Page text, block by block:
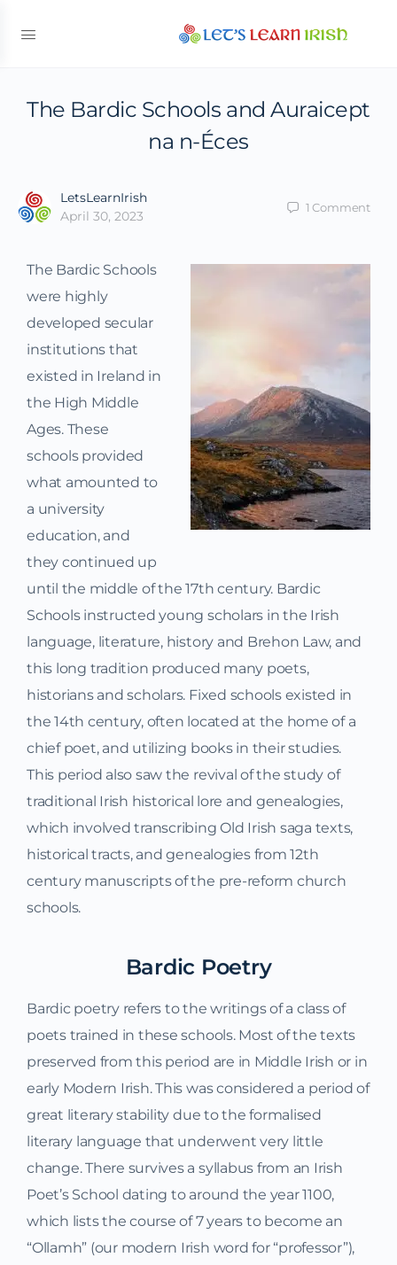
The Bardic Schools and Auraicept
na n-Éces
LetsLearnIrish
April 30, 2023
1Comment
The Bardic Schools
were highly
developed secular
institutions that
existed in Ireland in
the High Middle
Ages. These
schools provided
what amounted to
a university
education, and
they continued up
until the middle of the 17th century. Bardic
Schools instructed young scholars in the Irish
language, literature, history and Brehon Law, and
this long tradition produced many poets,
historians and scholars. Fixed schools existed in
the 14th century, often located at the home of a
chief poet, and utilizing books in their studies.
This period also saw the revival of the study of
traditional Irish historical lore and genealogies,
which involved transcribing Old Irish saga texts,
historical tracts, and genealogies from 12th
century manuscripts of the pre-reform church
schools.
Bardic Poetry
Bardic poetry refers to the writings of a class of
poets trained in these schools. Most of the texts
preserved from this period are in Middle Irish or in
early Modern Irish. This was considered a period of
great literary stability due to the formalised
literary language that underwent very little
change. There survives a syllabus from an Irish
Poet’s School dating to around the year 1100,
which lists the course of 7 years to become an
“Ollamh” (our modern Irish word for “professor”),